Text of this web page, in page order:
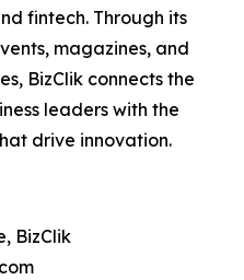
fintech. Through its
magazines, and
BizClik connects the
leaders with the
drive innovation.
BizClik